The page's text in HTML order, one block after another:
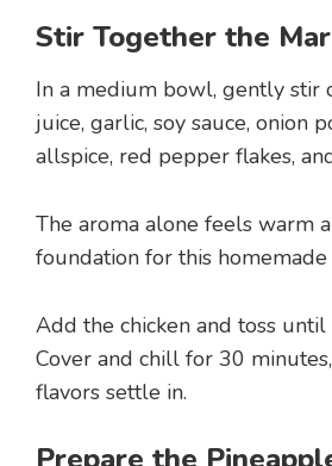
Stir Together the
In a medium bowl, gently stir
juice, garlic, soy sauce, onion
allspice, red pepper flakes,
The aroma alone feels warm
foundation for this
Add the chicken and toss until
Cover and chill for 30
flavors settle in.